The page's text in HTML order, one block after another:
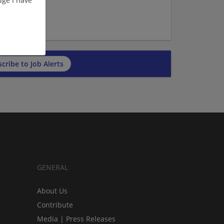
to Job Alerts
GENERAL
About Us
Contribute
Media | Press Releases